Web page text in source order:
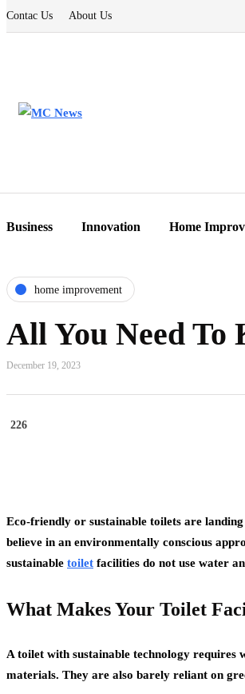
Contac Us About Us
Business Innovation Home
home improvement
All You Need To
December 19, 2023
226
Eco-friendly or sustainable toilets are
believe in an environmentally conscious
sustainable toilet facilities do not use water
What Makes Your Toilet
A toilet with sustainable technology requires
materials. They are also barely reliant on